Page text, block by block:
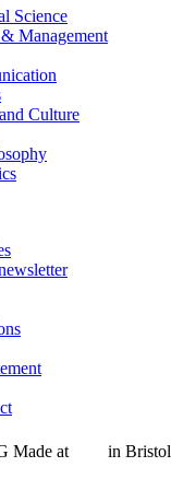
Science
Management
Culture
Made at in Bristol